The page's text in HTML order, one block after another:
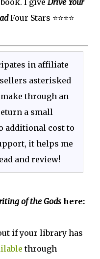
I give Drive Your
Four Stars ⭐⭐⭐⭐
in affiliate
asterisked
through an
a small
additional cost to
it helps me
and review!
of the Godshere:
if your library has
through